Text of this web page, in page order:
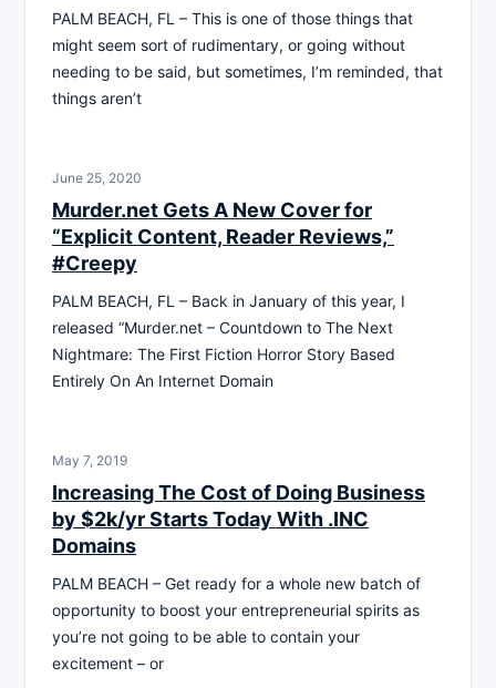
PALM BEACH, FL – This is one of those things that
might seem sort of rudimentary, or going without
needing to be said, but sometimes, I’m reminded, that
things aren’t
June 25, 2020
Murder.net Gets A New Cover for
“Explicit Content, Reader Reviews,”
#Creepy
PALM BEACH, FL – Back in January of this year, I
released “Murder.net – Countdown to The Next
Nightmare: The First Fiction Horror Story Based
Entirely On An Internet Domain
May 7, 2019
Increasing The Cost of Doing Business
by $2k/yr Starts Today With .INC
Domains
PALM BEACH – Get ready for a whole new batch of
opportunity to boost your entrepreneurial spirits as
you’re not going to be able to contain your
excitement – or